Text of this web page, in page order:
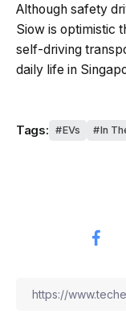
Although safety
Siow is optimistic
self-driving
daily life in
Tags: EVs In